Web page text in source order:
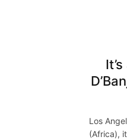
Los
(Africa),